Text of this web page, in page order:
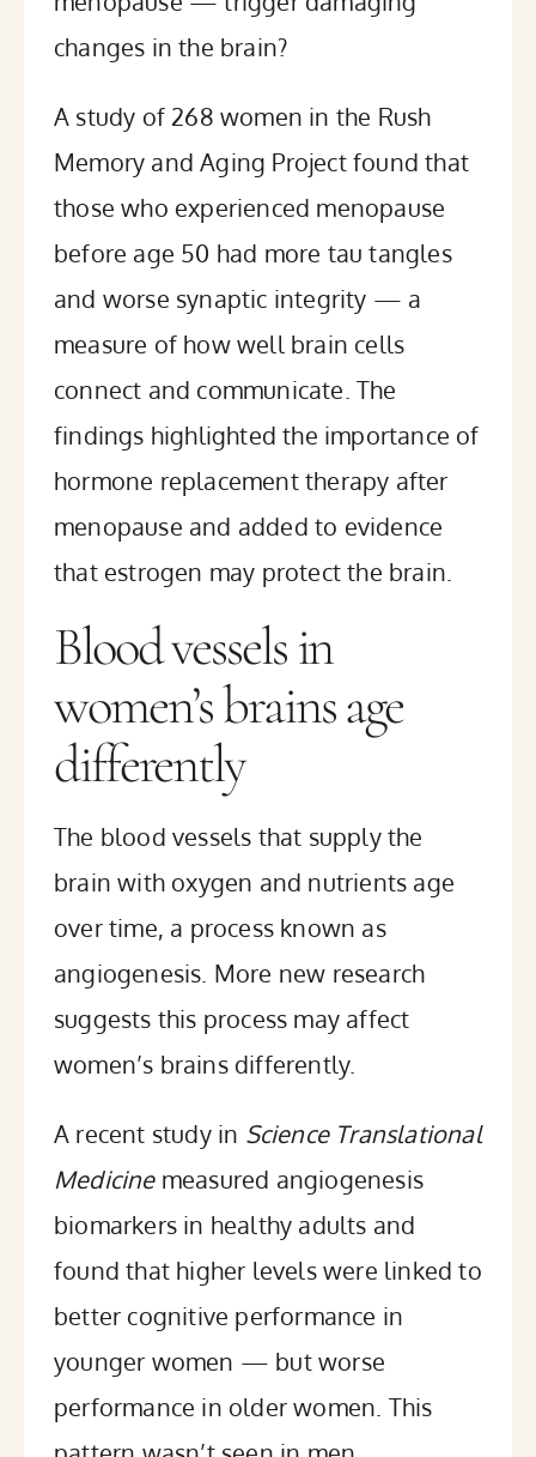
changes in the brain?
A study of 268 women in the Rush
Memory and Aging Project found that
those who experienced menopause
before age 50 had more tau tangles
and worse synaptic integrity — a
measure of how well brain cells
connect and communicate. The
findings highlighted the importance of
hormone replacement therapy after
menopause and added to evidence
that estrogen may protect the brain.
Blood vessels in
women’s brains age
differently
The blood vessels that supply the
brain with oxygen and nutrients age
over time, a process known as
angiogenesis. More new research
suggests this process may affect
women’s brains differently.
A recent studyin Science Translational
Medicinemeasured angiogenesis
biomarkers in healthy adults and
found that higher levels were linked to
better cognitive performance in
younger women — but worse
performance in older women. This